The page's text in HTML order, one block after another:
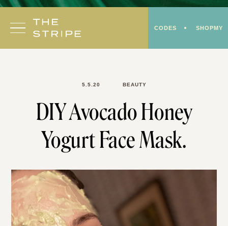
Skip
content
CODES SHOPMY
5.5.20 BEAUTY
DIY Avocado Honey
Yogurt Face Mask.